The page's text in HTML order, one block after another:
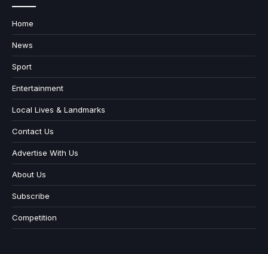
Home
News
Sport
Entertainment
Local Lives & Landmarks
Contact Us
Advertise With Us
About Us
Subscribe
Competition